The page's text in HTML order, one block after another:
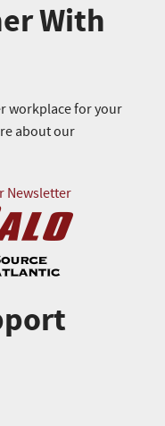
With
workplace for your
about our
Newsletter